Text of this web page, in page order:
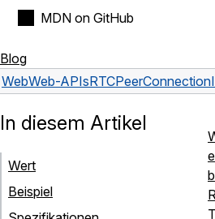
MDN on GitHub
Blog
WebWeb-APIs
In diesem Artikel
Wert
Beispiel
e
b
T